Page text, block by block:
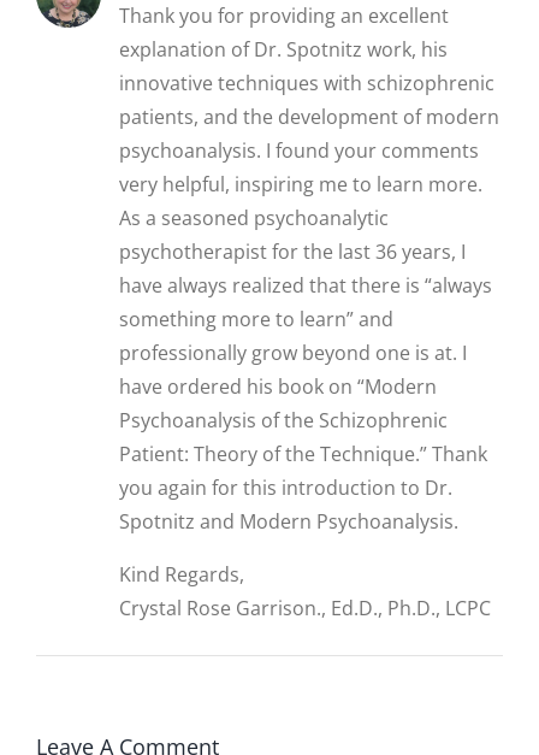
Thank you for providing an excellent
explanation of Dr. Spotnitz work, his
innovative techniques with schizophrenic
patients, and the development of modern
psychoanalysis. I found your comments
very helpful, inspiring me to learn more.
As a seasoned psychoanalytic
psychotherapist for the last 36 years, I
have always realized that there is “always
something more to learn” and
professionally grow beyond one is at. I
have ordered his book on “Modern
Psychoanalysis of the Schizophrenic
Patient: Theory of the Technique.” Thank
you again for this introduction to Dr.
Spotnitz and Modern Psychoanalysis.
Kind Regards,
Crystal Rose Garrison., Ed.D., Ph.D., LCPC
Leave A Comment